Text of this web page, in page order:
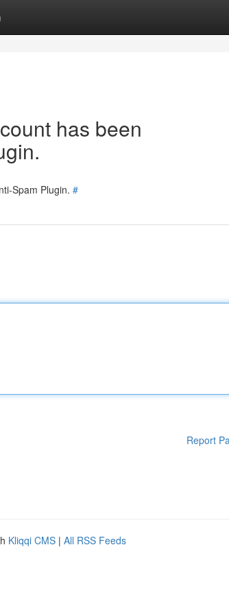
has been
Spam Plugin. #
Report
Kliqqi CMS | All RSS Feeds